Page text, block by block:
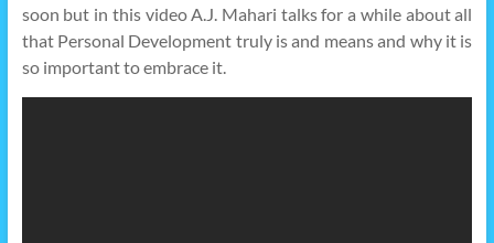
soon but in this video A.J. Mahari talks for a while about all
that Personal Development truly is and means and why it is
so important to embrace it.